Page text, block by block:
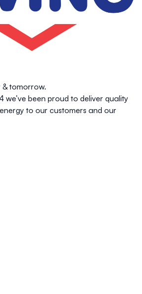
tomorrow.
we’ve been proud to deliver quality
to our customers and our